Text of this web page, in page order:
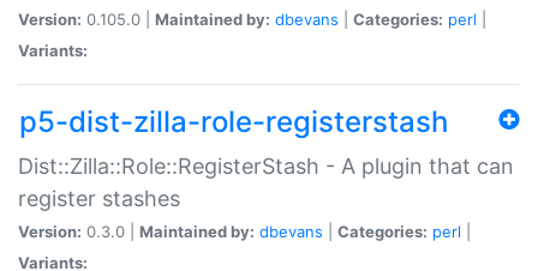
Version: 0.105.0 | Maintained by: dbevans Categories: perl
Variants:
p5-dist-zilla-role-registerstash
Dist::Zilla::Role::RegisterStash - A plugin that can
register stashes
Version: 0.3.0 | Maintained by: dbevans Categories: perl
Variants: